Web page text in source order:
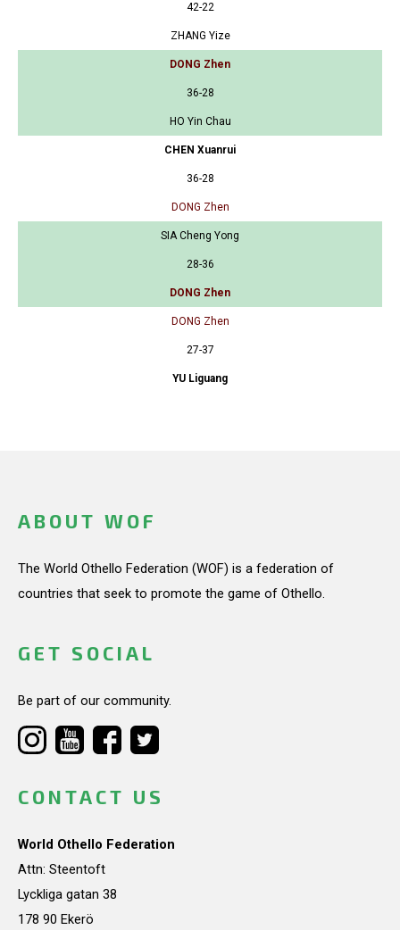
42-22
ZHANG Yize
DONG Zhen
36-28
HO Yin Chau
CHEN Xuanrui
36-28
DONG Zhen
SIA Cheng Yong
28-36
DONG Zhen
DONG Zhen
27-37
YU Liguang
ABOUT WOF
The World Othello Federation (WOF) is a federation of
countries that seek to promote the game of Othello.
GET SOCIAL
Be part of our community.
CONTACT US
World Othello Federation
Attn: Steentoft
Lyckliga gatan 38
178 90 Ekerö